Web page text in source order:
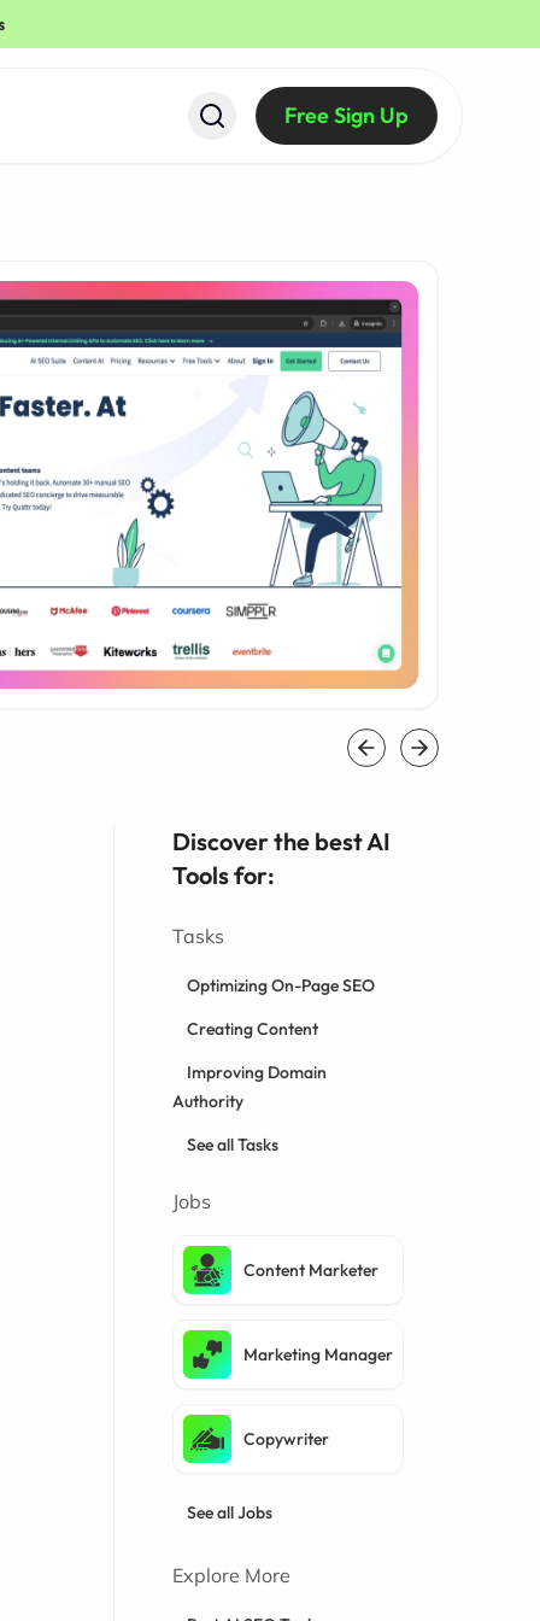
Free Sign Up
Discover the best AI
Tools for:
Tasks
Optimizing On-Page SEO
Creating Content
Improving Domain
Authority
See all Tasks
Jobs
Content Marketer
Marketing Manager
Copywriter
See all Jobs
Explore More